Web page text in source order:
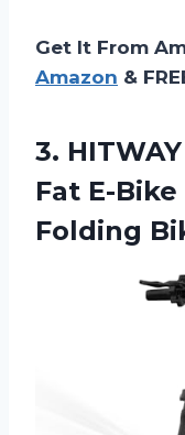
Get It From
Amazon &
3.
Fat E-
Folding